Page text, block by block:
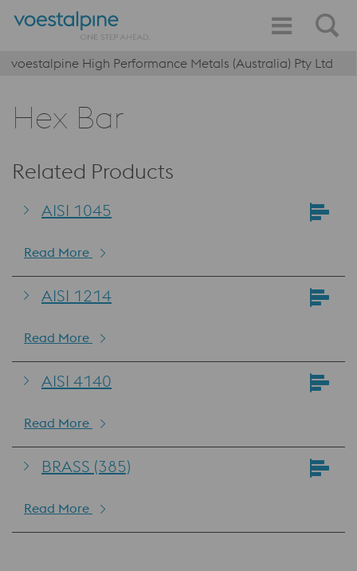
voestalpine High Performance Metals (Australia) Pty Ltd
Hex Bar
Related Products
AISI 1045
Read More
AISI 1214
Read More
AISI 4140
Read More
BRASS (385)
Read More